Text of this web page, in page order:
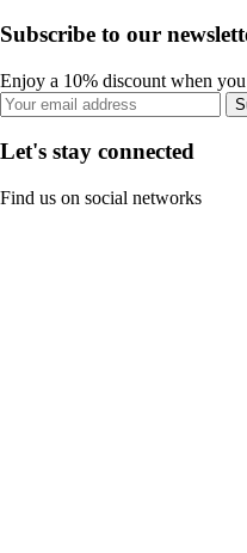
Subscribe to our
Enjoy a 10% discount when
Let's stay connected
Find us on social networks